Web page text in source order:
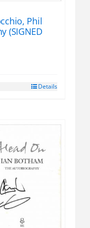
Phil
(SIGNED
Details